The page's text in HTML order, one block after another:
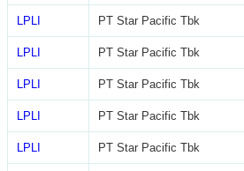
LPLI PT Star Pacific Tbk
LPLI PT Star Pacific Tbk
LPLI PT Star Pacific Tbk
LPLI PT Star Pacific Tbk
LPLI PT Star Pacific Tbk